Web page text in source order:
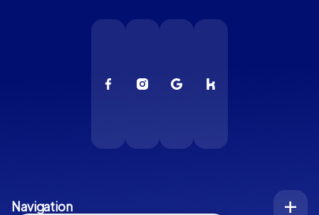
Navigation